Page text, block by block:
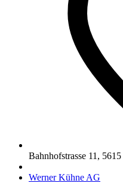
Bahnhofstrasse 11 , 5615
Werner Kühne AG